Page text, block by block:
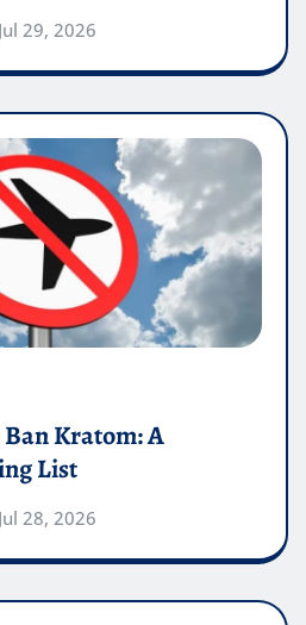
Jul 29, 2026
Kratom: A
List
Jul 28, 2026